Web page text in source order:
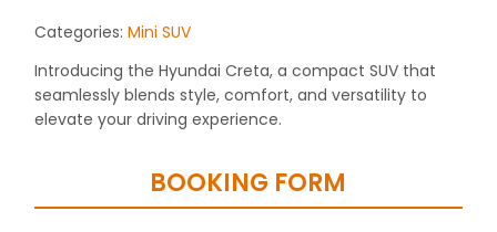
Categories: Mini SUV
Introducing the Hyundai Creta, a compact SUV that
seamlessly blends style, comfort, and versatility to
elevate your driving experience.
BOOKING FORM